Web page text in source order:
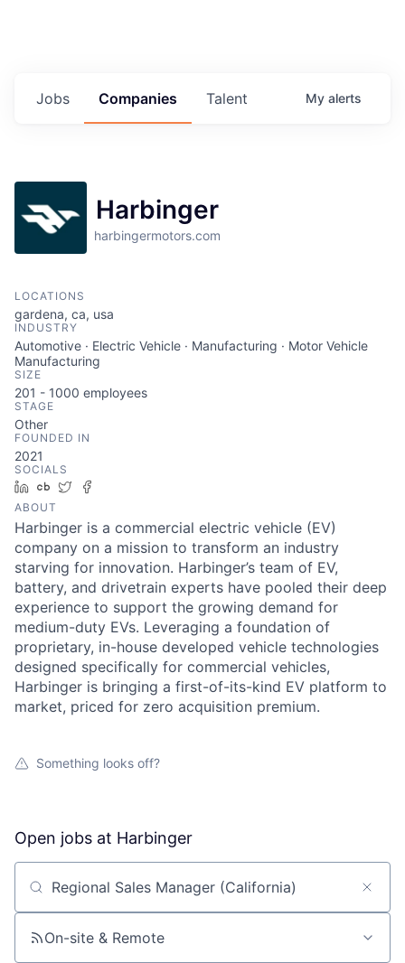
Jobs Companies Talent My alerts
Harbinger
harbingermotors.com
LOCATIONS
gardena, ca, usa
INDUSTRY
Automotive · Electric Vehicle · Manufacturing · Motor Vehicle
Manufacturing
SIZE
201 - 1000 employees
STAGE
Other
FOUNDED IN
2021
SOCIALS
LinkedIn
Crunchbase
Twitter
ABOUT
Harbinger is a commercial electric vehicle (EV)
company on a mission to transform an industry
starving for innovation. Harbinger’s team of EV,
battery, and drivetrain experts have pooled their deep
experience to support the growing demand for
medium-duty EVs. Leveraging a foundation of
proprietary, in-house developed vehicle technologies
designed specifically for commercial vehicles,
Harbinger is bringing a first-of-its-kind EV platform to
market, priced for zero acquisition premium.
Something looks off?
Open jobs at Harbinger
Search by title or keyword
On-site & Remote